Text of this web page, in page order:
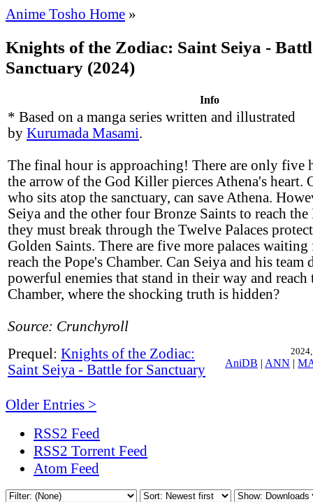
Anime Tosho Home »
Knights of the Zodiac: Saint Seiya -
Sanctuary (2024)
Info
* Based on a manga series written and illustrated
by Kurumada Masami.
The final hour is approaching! There are only five
the arrow of the God Killer pierces Athena's heart.
who sits atop the sanctuary, can save Athena.
Seiya and the other four Bronze Saints to reach the
they must break through the Twelve Palaces
Golden Saints. There are five more palaces
reach the Pope's Chamber. Can Seiya and his team
powerful enemies that stand in their way and reach
Chamber, where the shocking truth is hidden?
Source: Crunchyroll
AniDB | ANN |
Prequel: Knights of the Zodiac:
Saint Seiya - Battle for Sanctuary
Older Entries >
RSS2 Feed
RSS2 Torrent Feed
Atom Feed